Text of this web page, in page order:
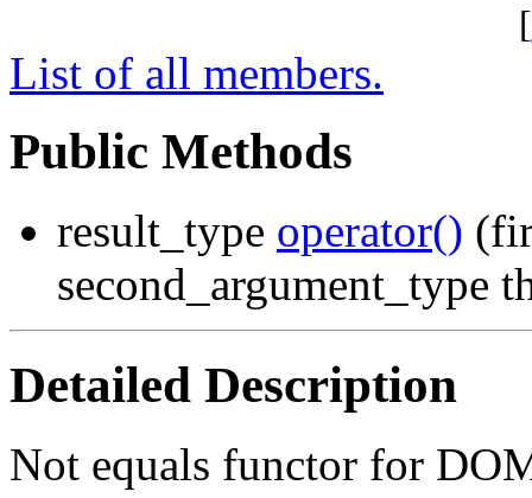
[
List of all members.
Public Methods
result_type operator()
second_argument_type
Detailed Description
Not equals functor for